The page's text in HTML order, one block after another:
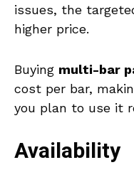
issues, the
higher price.
Buying multi-bar
cost per bar,
you plan to use it
Availability